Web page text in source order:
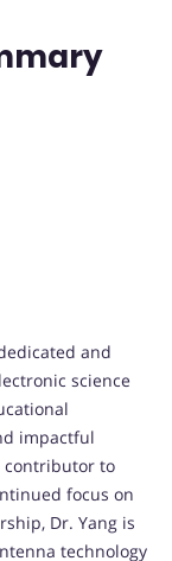
and
science
impactful
contributor to
focus on
Dr. Yang is
technology